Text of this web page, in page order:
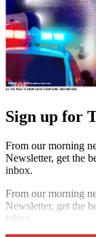
Sign up for
From our morning
Newsletter, get the
inbox.
From our morning
Newsletter, get the
inbox.